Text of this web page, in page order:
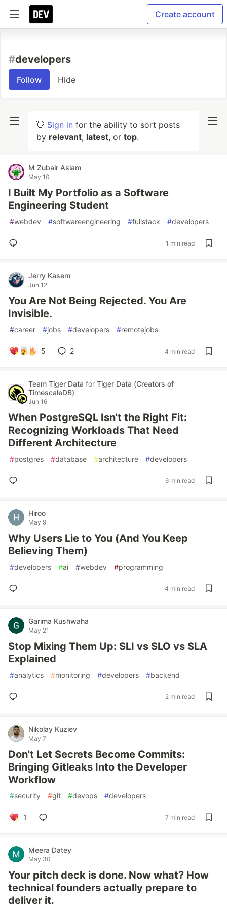
Create account
#developers
Follow Hide
👋 Sign in for the ability to sort posts
by relevant, latest, or top.
M Zubair Aslam
May 10
I Built My Portfolio as a Software
Engineering Student
#webdev #softwareengineering #fullstack #developers
1 min read
Jerry Kasem
Jun 12
You Are Not Being Rejected. You Are
Invisible.
#career #jobs #developers #remotejobs
5 2 4 min read
Team Tiger Data for Tiger Data (Creators of
TimescaleDB)
Jun 16
When PostgreSQL Isn't the Right Fit:
Recognizing Workloads That Need
Different Architecture
#postgres #database #architecture #developers
6 min read
Hiroo
May 9
Why Users Lie to You (And You Keep
Believing Them)
#developers #ai #webdev #programming
4 min read
Garima Kushwaha
May 21
Stop Mixing Them Up: SLI vs SLO vs SLA
Explained
#analytics #monitoring #developers #backend
2 min read
Nikolay Kuziev
May 7
Don't Let Secrets Become Commits:
Bringing Gitleaks Into the Developer
Workflow
#security #git #devops #developers
1 7 min read
Meera Datey
May 30
Your pitch deck is done. Now what? How
technical founders actually prepare to
deliver it.